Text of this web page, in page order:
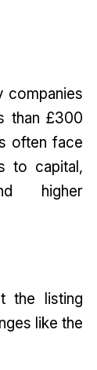
companies
than £300
often face
to capital,
higher
the listing
like the